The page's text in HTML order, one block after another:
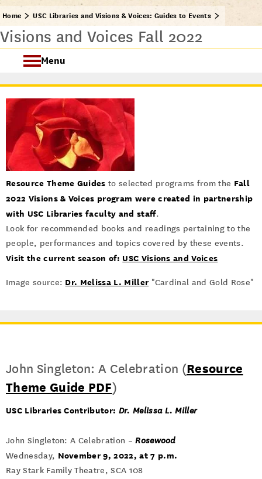
Home USC Libraries and Visions & Voices: Guides to Events
Visions and Voices Fall 2022
Menu
USC Visions & Voices
Visions & Voices Fall 2024
Previous Programs
Resource Theme Guides to selected programs from the Fall
2022 Visions & Voices program were created in partnership
with USC Libraries faculty and staff.
Look for recommended books and readings pertaining to the
people, performances and topics covered by these events.
Visit the current season of: USC Visions and Voices
Image source: Dr. Melissa L. Miller "Cardinal and Gold Rose"
John Singleton: A Celebration (Resource
Theme Guide PDF)
USC Libraries Contributor: Dr. Melissa L. Miller
John Singleton: A Celebration – Rosewood
Wednesday, November 9, 2022, at 7 p.m.
Ray Stark Family Theatre, SCA 108